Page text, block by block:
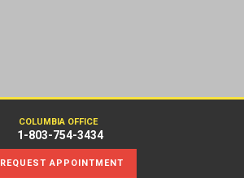
COLUMBIA OFFICE
1-803-754-3434
REQUEST APPOINTMENT